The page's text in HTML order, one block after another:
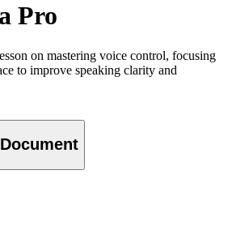
Pro
on mastering voice control, focusing
to improve speaking clarity and